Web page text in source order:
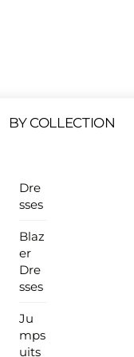
Sales
BY COLLECTION
Dre
sses
Blaz
er
Dre
sses
Ju
mps
uits